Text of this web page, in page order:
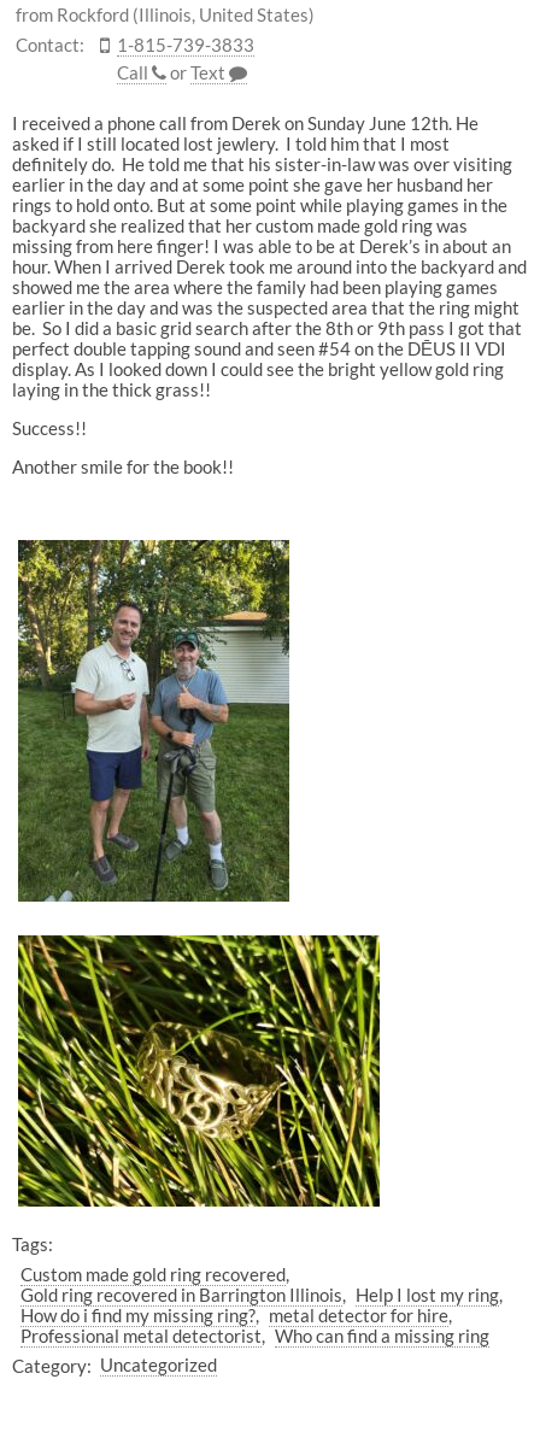
from Rockford (Illinois, United States)
Contact:
1-815-739-3833
Call
orText
I received a phone call from Derek on Sunday June 12th. He
asked if I still located lost jewlery. I told him that I most
definitely do. He told me that his sister-in-law was over visiting
earlier in the day and at some point she gave her husband her
rings to hold onto. But at some point while playing games in the
backyard she realized that her custom made gold ring was
missing from here finger! I was able to be at Derek’s in about an
hour. When I arrived Derek took me around into the backyard and
showed me the area where the family had been playing games
earlier in the day and was the suspected area that the ring might
be. So I did a basic grid search after the 8th or 9th pass I got that
perfect double tapping sound and seen #54 on the DĒUS II VDI
display. As I looked down I could see the bright yellow gold ring
laying in the thick grass!!
Success!!
Another smile for the book!!
Tags:
Custom made gold ring recovered
Gold ring recovered in Barrington Illinois
Help I lost my ring
How do i find my missing ring?
metal detector for hire
Professional metal detectorist
Who can find a missing ring
Category: Uncategorized